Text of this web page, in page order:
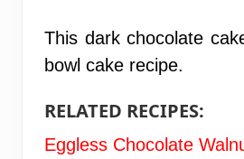
This dark chocolate
bowl cake recipe.
RELATED RECIPES:
Eggless Chocolate